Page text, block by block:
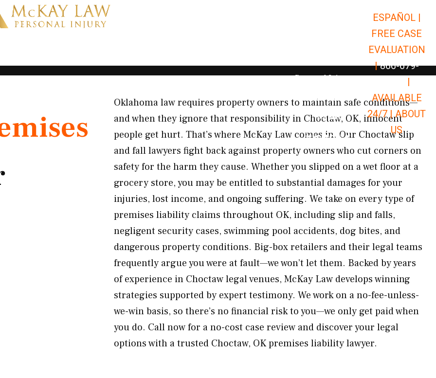
Open Car Accidents
Open Truck Accidents
Open
Personal Injury Open Personal Injury
Premises Liability Open Premises
Results
Resources Open Resources
ESPAÑOL |
FREE CASE
EVALUATION
| 866-679-
|
AVAILABLE
24/7 |ABOUT
US
Oklahoma law requires property owners to maintain safe conditions—
and when they ignore that responsibility in Choctaw, OK, innocent
people get hurt. That’s where McKay Law comes in. Our Choctaw slip
and fall lawyers fight back against property owners who cut corners on
safety for the harm they cause. Whether you slipped on a wet floor at a
grocery store, you may be entitled to substantial damages for your
injuries, lost income, and ongoing suffering. We take on every type of
premises liability claims throughout OK, including slip and falls,
negligent security cases, swimming pool accidents, dog bites, and
dangerous property conditions. Big-box retailers and their legal teams
frequently argue you were at fault—we won’t let them. Backed by years
of experience in Choctaw legal venues, McKay Law develops winning
strategies supported by expert testimony. We work on a no-fee-unless-
we-win basis, so there’s no financial risk to you—we only get paid when
you do. Call now for a no-cost case review and discover your legal
options with a trusted Choctaw, OK premises liability lawyer.